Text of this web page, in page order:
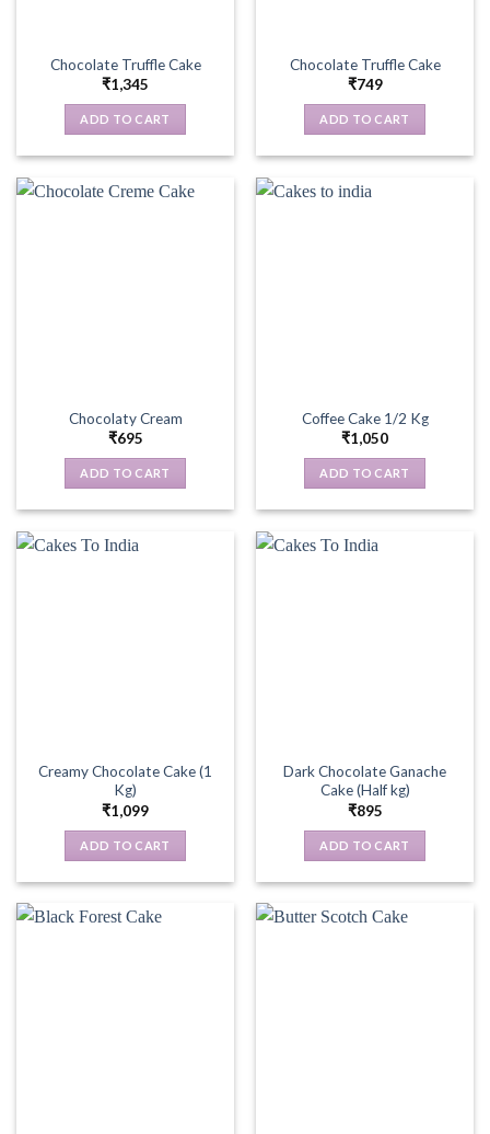
Chocolate Truffle Cake
₹1,345
ADD TO CART
Chocolate Truffle Cake
₹749
ADD TO CART
Chocolaty Cream
₹695
ADD TO CART
Coffee Cake 1/2 Kg
₹1,050
ADD TO CART
Creamy Chocolate Cake (1
Kg)
₹1,099
ADD TO CART
Dark Chocolate Ganache
Cake (Half kg)
₹895
ADD TO CART